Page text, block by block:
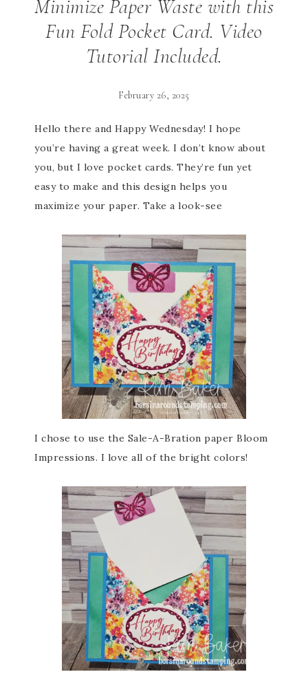
Minimize Paper Waste with this
Fun Fold Pocket Card. Video
Tutorial Included.
February 26, 2025
Hello there and Happy Wednesday! I hope
you’re having a great week. I don’t know about
you, but I love pocket cards. They’re fun yet
easy to make and this design helps you
maximize your paper. Take a look-see
I chose to use the Sale-A-Bration paper Bloom
Impressions. I love all of the bright colors!